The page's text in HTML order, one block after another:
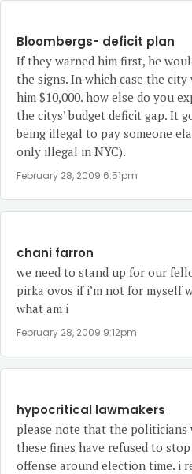
Bloombergs- deficit plan
If they warned him first, he
the signs. In which case the
him $10,000. how else do you
the citys’ budget deficit gap. It
being illegal to pay someone
only illegal in NYC).
February 28, 2009 6:51pm
chani farron
we need to stand up for our
pirka ovos if i’m not for myself
what am i
February 28, 2009 9:12pm
hypocritical lawmakers
please note that the politicians
these fines have refused to
offense around election time. i